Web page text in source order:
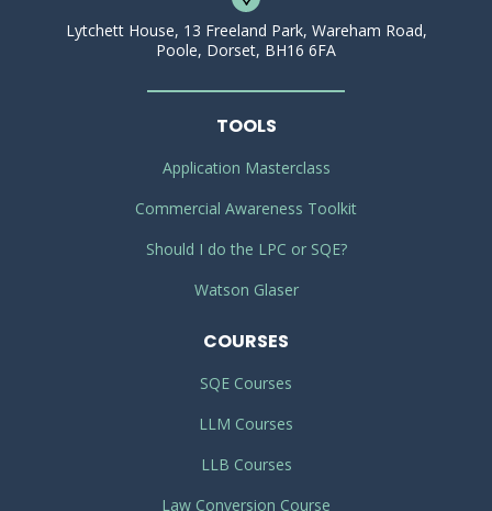
Lytchett House, 13 Freeland Park, Wareham Road,
Poole, Dorset, BH16 6FA
TOOLS
Application Masterclass
Commercial Awareness Toolkit
Should I do the LPC or SQE?
Watson Glaser
COURSES
SQE Courses
LLM Courses
LLB Courses
Law Conversion Course